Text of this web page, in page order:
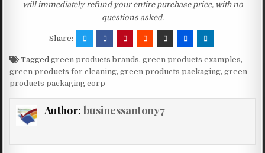
will immediately refund your entire purchase price, with no
questions asked.
Share:
Taggedgreen products brands,green products examples,
green products for cleaning,green products packaging,green
products packaging corp
Author: businessantony7